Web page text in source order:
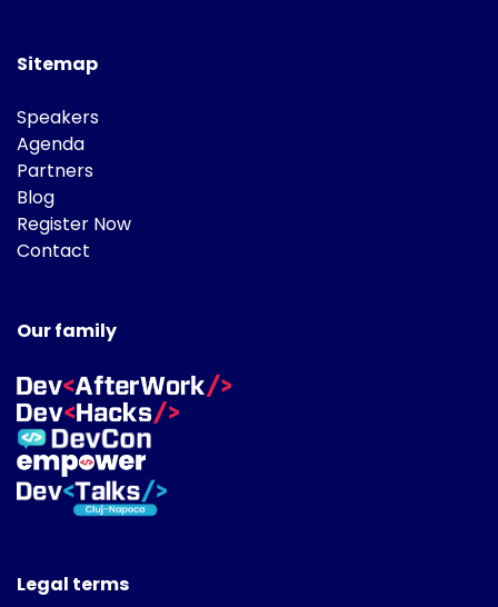
Sitemap
Speakers
Agenda
Partners
Blog
Register Now
Contact
Our family
Legal terms